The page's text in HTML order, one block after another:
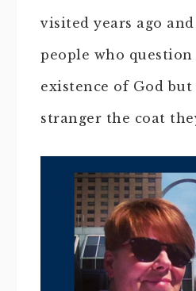
visited years ago
people who
existence of God
stranger the coat